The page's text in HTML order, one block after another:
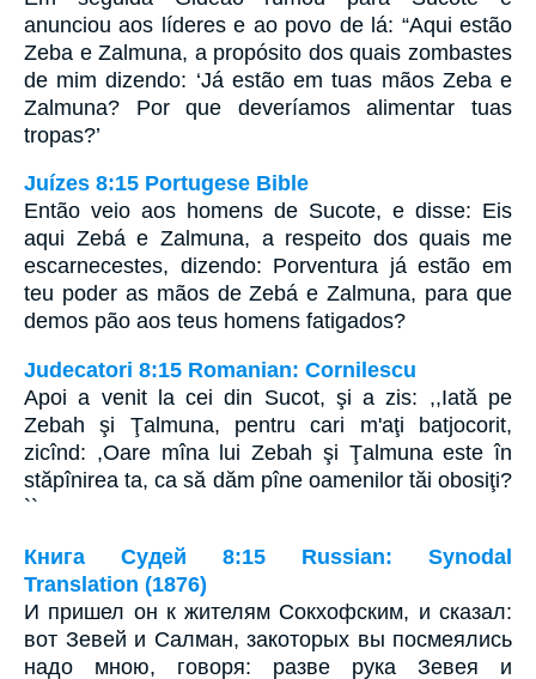
anunciou aos líderes e ao povo de lá: “Aqui estão
Zeba e Zalmuna, a propósito dos quais zombastes
de mim dizendo: ‘Já estão em tuas mãos Zeba e
Zalmuna? Por que deveríamos alimentar tuas
tropas?’
Juízes 8:15 Portugese Bible
Então veio aos homens de Sucote, e disse: Eis
aqui Zebá e Zalmuna, a respeito dos quais me
escarnecestes, dizendo: Porventura já estão em
teu poder as mãos de Zebá e Zalmuna, para que
demos pão aos teus homens fatigados?
Judecatori 8:15 Romanian: Cornilescu
Apoi a venit la cei din Sucot, şi a zis: ,,Iată pe
Zebah şi Ţalmuna, pentru cari m'aţi batjocorit,
zicînd: ,Oare mîna lui Zebah şi Ţalmuna este în
stăpînirea ta, ca să dăm pîne oamenilor tăi obosiţi?
``
Книга Судей 8:15 Russian: Synodal
Translation (1876)
И пришел он к жителям Сокхофским, и сказал:
вот Зевей и Салман, закоторых вы посмеялись
надо мною, говоря: разве рука Зевея и